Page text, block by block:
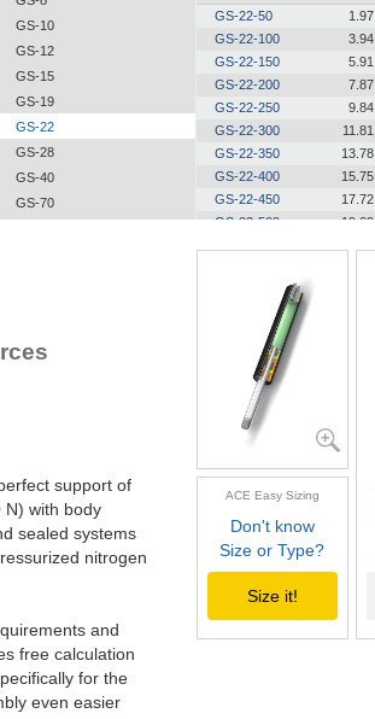
GS-10
GS-12
GS-15
GS-19
GS-22
GS-28
GS-40
GS-70
GS-22-50 1.97
GS-22-100
3.94
GS-22-150
5.91
GS-22-200
7.87
GS-22-250
9.84
GS-22-300
11.81
GS-22-350
13.78
GS-22-400
15.75
GS-22-450
17.72
GS-22-500
19.69
GS-22-700
support of
N) with body
sealed systems
nitrogen
and
free calculation
for the
even easier
ACE Easy Sizing
Don't know
Size or Type?
Size it!